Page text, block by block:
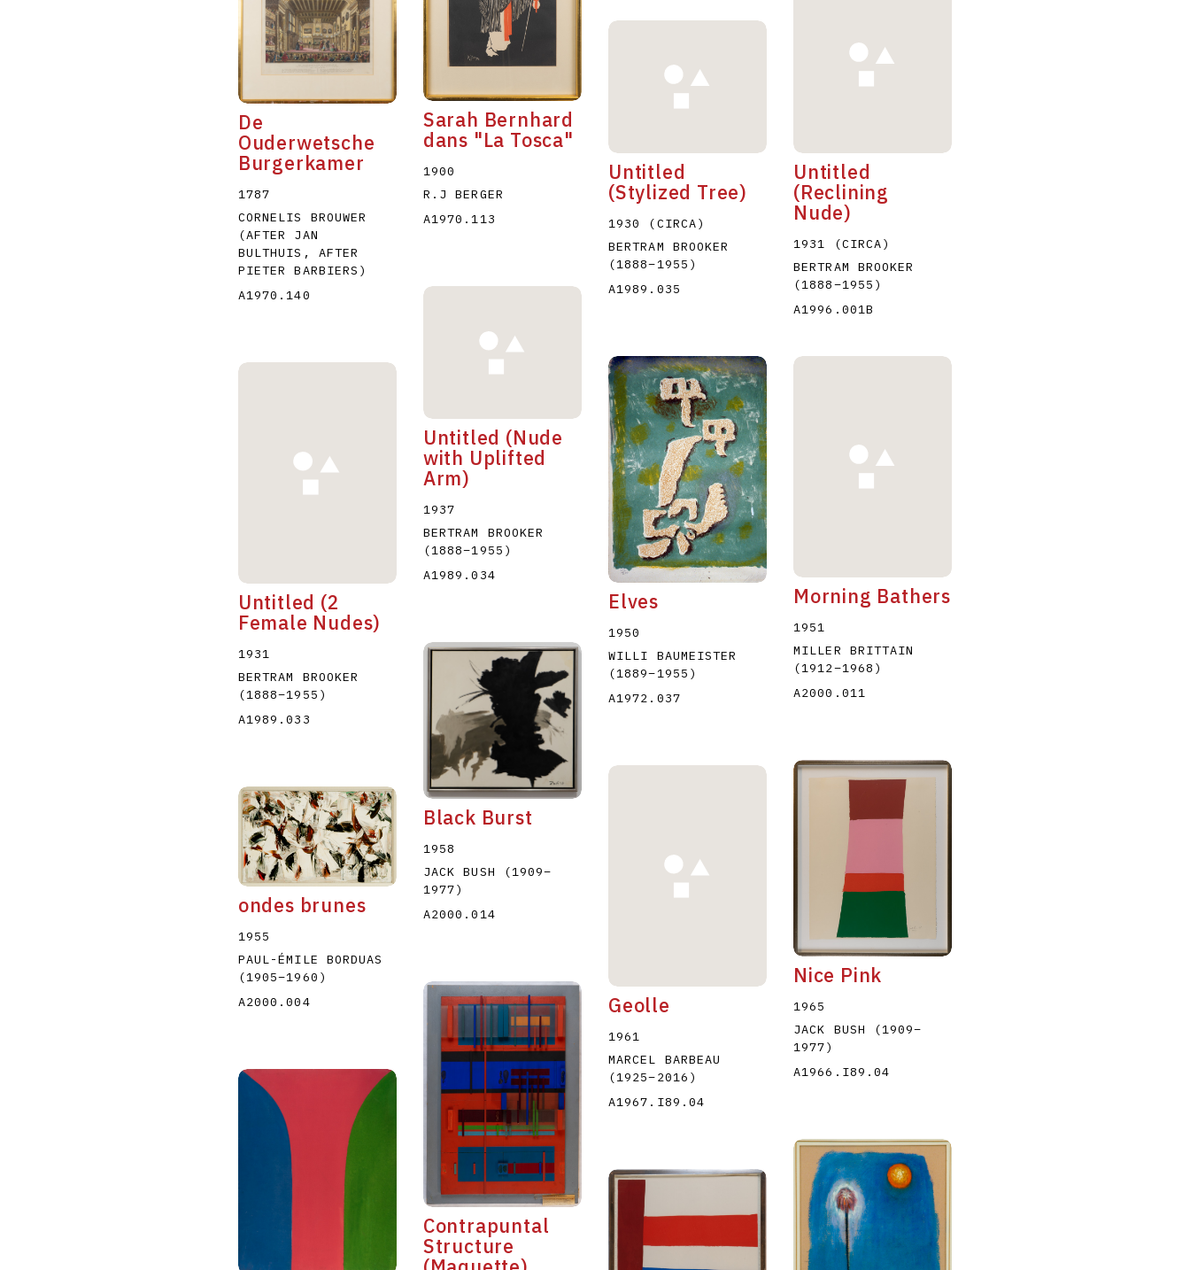
De
Ouderwetsche
Burgerkamer
1787
CORNELIS BROUWER
(AFTER JAN
BULTHUIS, AFTER
PIETER BARBIERS)
A1970.140
Sarah Bernhard
dans "La Tosca"
1900
R.J BERGER
A1970.113
Untitled
(Stylized Tree)
1930 (CIRCA)
BERTRAM BROOKER
(1888–1955 )
A1989.035
Untitled
(Reclining
Nude)
1931 (CIRCA)
BERTRAM BROOKER
(1888–1955 )
A1996.001B
Untitled (2
Female Nudes)
1931
BERTRAM BROOKER
(1888–1955 )
A1989.033
Untitled (Nude
with Uplifted
Arm)
1937
BERTRAM BROOKER
(1888–1955 )
A1989.034
Elves
1950
WILLI BAUMEISTER
(1889–1955 )
A1972.037
Morning Bathers
1951
MILLER BRITTAIN
(1912–1968 )
A2000.011
ondes brunes
1955
PAUL-ÉMILE BORDUAS
(1905–1960 )
A2000.004
Black Burst
1958
JACK BUSH
(1909–
1977)
A2000.014
Geolle
1961
MARCEL BARBEAU
(1925–2016 )
A1967.I89.04
Nice Pink
1965
JACK BUSH
(1909–
1977)
A1966.I89.04
Contrapuntal
Structure